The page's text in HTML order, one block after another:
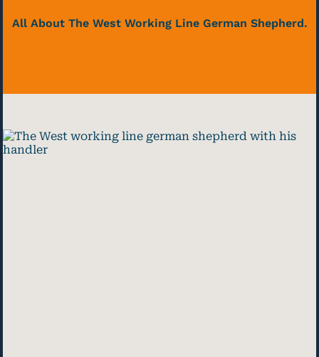
All About The West Working Line German Shepherd.